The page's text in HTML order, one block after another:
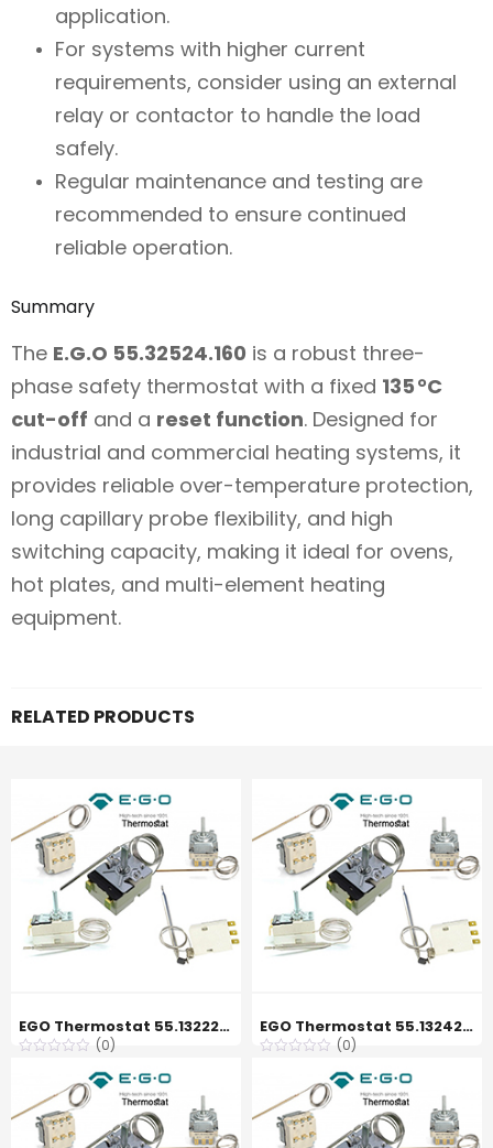
application.
For systems with higher current
requirements, consider using an external
relay or contactor to handle the load
safely.
Regular maintenance and testing are
recommended to ensure continued
reliable operation.
Summary
The E.G.O 55.32524.160 is a robust three-
phase safety thermostat with a fixed 135 °C
cut-off and a reset function. Designed for
industrial and commercial heating systems, it
provides reliable over-temperature protection,
long capillary probe flexibility, and high
switching capacity, making it ideal for ovens,
hot plates, and multi-element heating
equipment.
RELATED PRODUCTS
EGO Thermostat 55.13222.350, 120 °C
(0)
EGO Thermostat 55.13242.120, 250 °C
(0)